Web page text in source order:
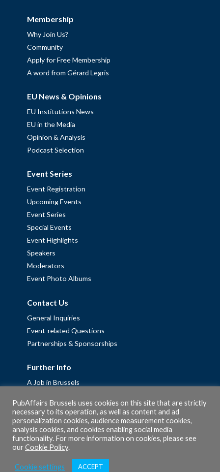
Membership
Why Join Us?
Community
Apply for Free Membership
A word from Gérard Legris
EU News & Opinions
EU Institutions News
EU in the Media
Opinion & Analysis
Podcast Selection
Event Series
Event Registration
Upcoming Events
Event Series
Special Events
Event Highlights
Speakers
Moderators
Event Photo Albums
Contact Us
General Inquiries
Event-related Questions
Partnerships & Sponsorships
Further Info
A Job in Brussels
Fellowships
Privacy Policy
Cookie Policy
PubAffairs Brussels uses cookies on this site that are strictly
necessary to its operation, as well as content and ad
personalization cookies, audience measurement cookies,
analysis cookies, and cookies enabling social media
functionality. For more information on cookies, please see
ourCookie Policy.
Cookie settings ACCEPT